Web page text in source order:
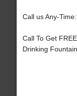
Call us Any-
Call To Get
Drinking